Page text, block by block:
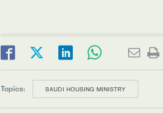
Topics: SAUDI HOUSING MINISTRY